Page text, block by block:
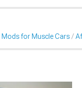
Mods for Muscle Cars